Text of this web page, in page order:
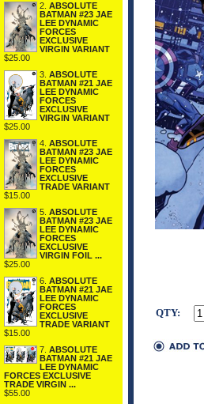
2. ABSOLUTE
BATMAN #23 JAE
LEE DYNAMIC
FORCES
EXCLUSIVE
VIRGIN VARIANT
$25.00
3. ABSOLUTE
BATMAN #21 JAE
LEE DYNAMIC
FORCES
EXCLUSIVE
VIRGIN VARIANT
$25.00
4. ABSOLUTE
BATMAN #23 JAE
LEE DYNAMIC
FORCES
EXCLUSIVE
TRADE VARIANT
$15.00
5. ABSOLUTE
BATMAN #23 JAE
LEE DYNAMIC
FORCES
EXCLUSIVE
VIRGIN FOIL ...
$25.00
6. ABSOLUTE
BATMAN #21 JAE
LEE DYNAMIC
FORCES
EXCLUSIVE
TRADE VARIANT
$15.00
7. ABSOLUTE
BATMAN #21 JAE
LEE DYNAMIC
FORCES EXCLUSIVE
TRADE VIRGIN ...
$55.00
QTY: